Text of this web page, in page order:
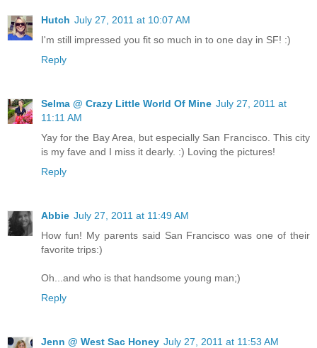
Hutch July 27, 2011 at 10:07 AM
I'm still impressed you fit so much in to one day in SF! :)
Reply
Selma @ Crazy Little World Of Mine July 27, 2011 at
11:11 AM
Yay for the Bay Area, but especially San Francisco. This city
is my fave and I miss it dearly. :) Loving the pictures!
Reply
Abbie July 27, 2011 at 11:49 AM
How fun! My parents said San Francisco was one of their
favorite trips:)
Oh...and who is that handsome young man;)
Reply
Jenn @ West Sac Honey July 27, 2011 at 11:53 AM